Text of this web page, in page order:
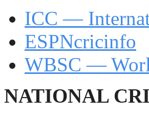
ICC —
ESPNcricinfo
WBSC —
NATIONAL